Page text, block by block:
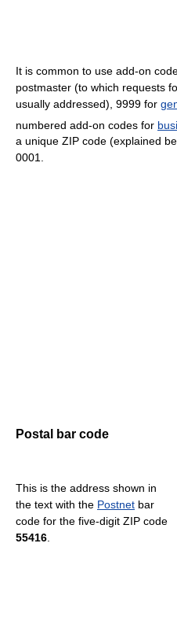
It is common to use add-on
postmaster (to which requests
usually addressed), 9999 for
numbered add-on codes for
a unique ZIP code (explained
0001.
Postal bar code
This is the address shown in
the text with the Postnet bar
code for the five-digit ZIP code
55416.